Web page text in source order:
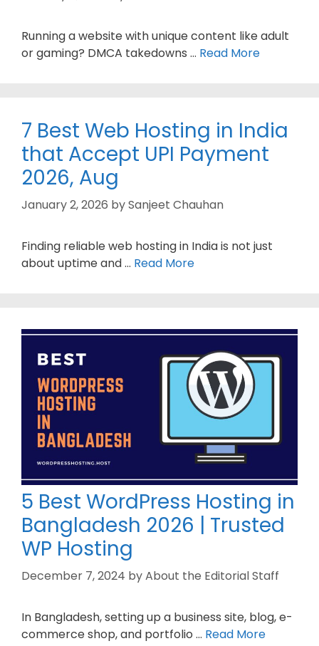
Running a website with unique content like adult
or gaming? DMCA takedowns … Read More
7 Best Web Hosting in India
that Accept UPI Payment
2026, Aug
January 2, 2026 bySanjeet Chauhan
Finding reliable web hosting in India is not just
about uptime and … Read More
5 Best WordPress Hosting in
Bangladesh 2026 | Trusted
WP Hosting
December 7, 2024 byAbout the Editorial Staff
In Bangladesh, setting up a business site, blog, e-
commerce shop, and portfolio … Read More